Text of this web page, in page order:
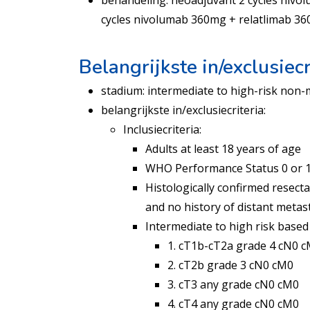
cycles nivolumab 360mg + relatlimab
Belangrijkste in/
stadium: intermediate to high-risk non-
belangrijkste in/exclusiecriteria:
Inclusiecriteria:
Adults at least 18 years of age
WHO Performance Status 0 or
Histologically confirmed
and no history of distant
Intermediate to high risk
1. cT1b-cT2a grade 4 cN0
2. cT2b grade 3 cN0 cM0
3. cT3 any grade cN0 cM0
4. cT4 any grade cN0 cM0